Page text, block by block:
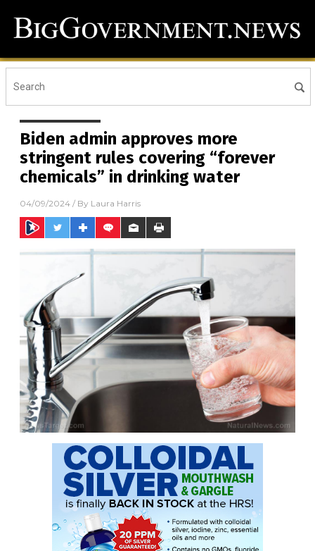
Biden admin approves more
stringent rules covering “forever
chemicals” in drinking water
04/09/2024 / By Laura Harris